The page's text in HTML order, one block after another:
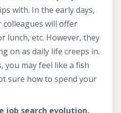
with. In the early days,
will offer
lunch, etc. However, they
on as daily life creeps in.
you may feel like a fish
sure how to spend your
job search evolution.